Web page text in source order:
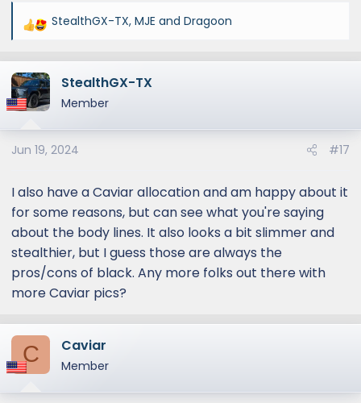
R
a
c
t
o
n
:
StealthGX-TX, MJE and Dragoon
StealthGX-TX
Member
Jun 19, 2024 #17
I also have a Caviar allocation and am happy about it
for some reasons, but can see what you're saying
about the body lines. It also looks a bit slimmer and
stealthier, but I guess those are always the
pros/cons of black. Any more folks out there with
more Caviar pics?
C Caviar
Member